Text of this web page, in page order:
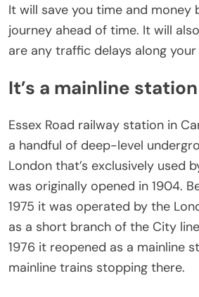
It will save you time and money
journey ahead of time. It will
are any traffic delays along
It’s a mainline station
Essex Road railway station in
a handful of deep-level
London that’s exclusively used
was originally opened in 1904.
1975 it was operated by the
as a short branch of the City
1976 it reopened as a mainline
mainline trains stopping there.